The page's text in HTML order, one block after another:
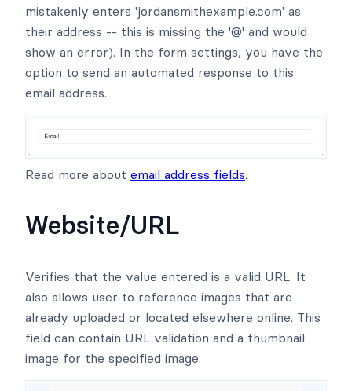
mistakenly enters 'jordansmithexample.com' as
their address -- this is missing the '@' and would
show an error). In the form settings, you have the
option to send an automated response to this
email address.
Read more about email address fields.
Website/URL
Verifies that the value entered is a valid URL. It
also allows user to reference images that are
already uploaded or located elsewhere online. This
field can contain URL validation and a thumbnail
image for the specified image.